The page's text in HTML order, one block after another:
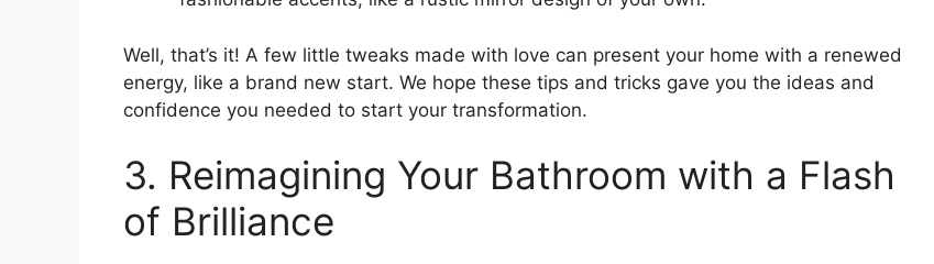
Well, that’s it! A few little tweaks made with love can present your home with a renewed
energy, like a brand new start. We hope these tips and tricks gave you the ideas and
confidence you needed to start your transformation.
3. Reimagining Your Bathroom with a Flash
of Brilliance